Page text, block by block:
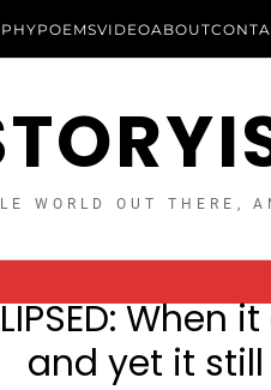
POEMSVIDEOABOUT
WORLD OUT THERE,
and yet it